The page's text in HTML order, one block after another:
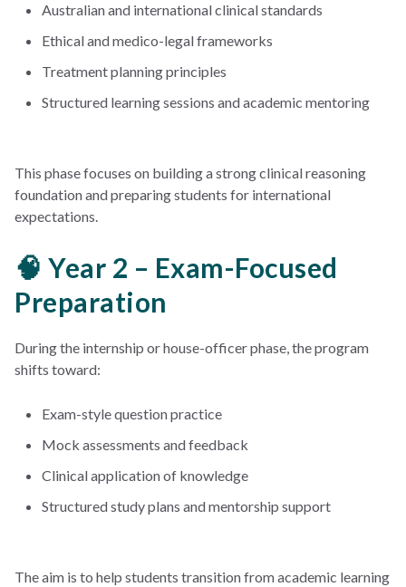
Australian and international clinical standards
Ethical and medico-legal frameworks
Treatment planning principles
Structured learning sessions and academic mentoring
This phase focuses on building a strong clinical reasoning
foundation and preparing students for international
expectations.
🧠 Year 2 – Exam-Focused
Preparation
During the internship or house-officer phase, the program
shifts toward:
Exam-style question practice
Mock assessments and feedback
Clinical application of knowledge
Structured study plans and mentorship support
The aim is to help students transition from academic learning